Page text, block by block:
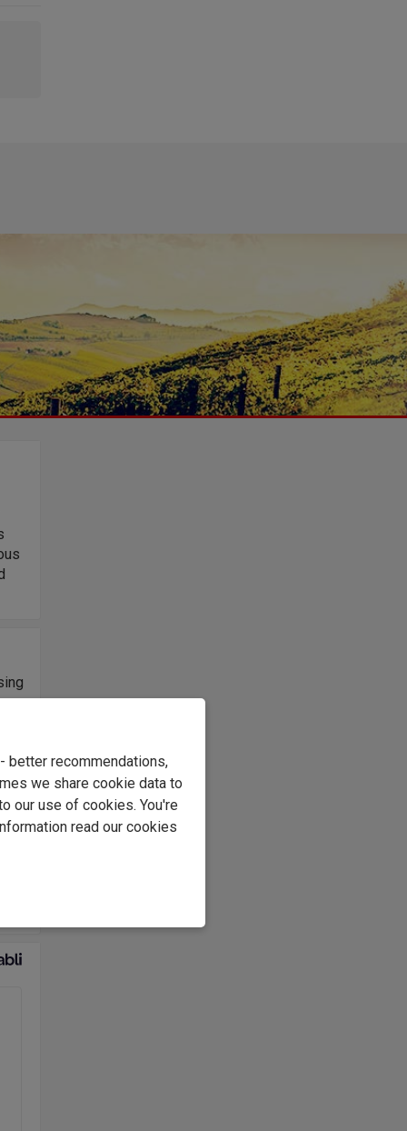
better recommendations,
we share cookie data to
our use of cookies. You're
read our cookies